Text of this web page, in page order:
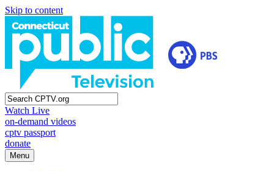
Skip to content
Watch Live
on-demand videos
cptv passport
donate
Menu